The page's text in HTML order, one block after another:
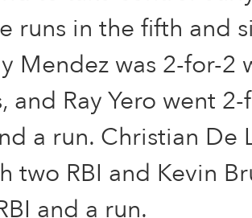
runs in the fifth and
Mendez was 2-for-2
and Ray Yero went
a run. Christian De
two RBI and Kevin
and a run.